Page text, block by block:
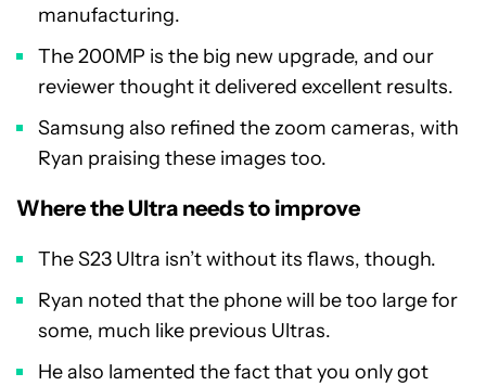
manufacturing.
The 200MP is the big new upgrade, and our
reviewer thought it delivered excellent results.
Samsung also refined the zoom cameras, with
Ryan praising these images too.
Where the Ultra needs to improve
The S23 Ultra isn’t without its flaws, though.
Ryan noted that the phone will be too large for
some, much like previous Ultras.
He also lamented the fact that you only got